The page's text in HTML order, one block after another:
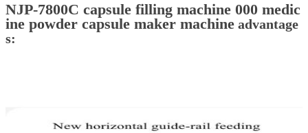
NJP-7800C capsule filling machine 000 medic
ine powder capsule maker machine advantage
s: